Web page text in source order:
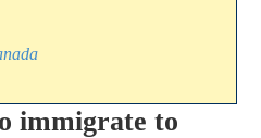
immigrate to